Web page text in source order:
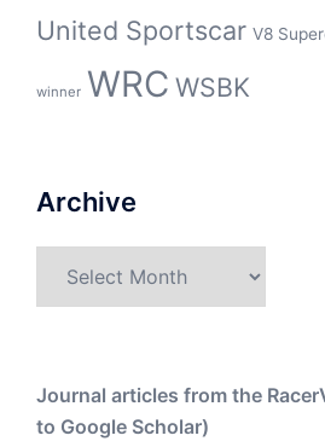
United Sportscar V8
winner WRC WSBK
Archive
Journal articles from the
to Google Scholar)